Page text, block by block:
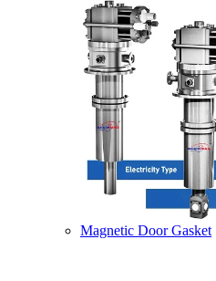
Magnetic Door Gasket